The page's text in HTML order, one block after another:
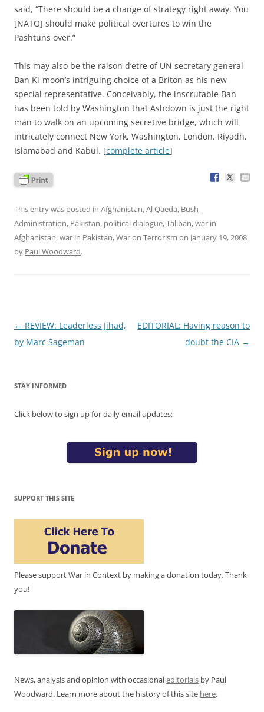
said, “There should be a change of strategy right away. You
[NATO] should make political overtures to win the
Pashtuns over.”
This may also be the raison d’etre of UN secretary general
Ban Ki-moon’s intriguing choice of a Briton as his new
special representative. Conceivably, the inscrutable Ban
has been told by Washington that Ashdown is just the right
man to walk on an upcoming secretive bridge, which will
intricately connect New York, Washington, London, Riyadh,
Islamabad and Kabul. [complete article]
This entry was posted in Afghanistan,Al Qaeda, Bush
Administration, Pakistan, political dialogue,Taliban,war in
Afghanistan,war in Pakistan,War on Terrorism on January 19, 2008
by Paul Woodward.
Post
navigation
← REVIEW: Leaderless Jihad,
by Marc Sageman
EDITORIAL: Having reason to
doubt the CIA →
STAY INFORMED
Click below to sign up for daily email updates:
SUPPORT THIS SITE
Please support War in Context by making a donation today. Thank
you!
News, analysis and opinion with occasionaleditorials by Paul
Woodward. Learn more about the history of this site here.